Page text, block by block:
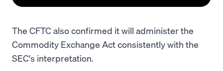
The CFTC also confirmed it will administer the
Commodity Exchange Act consistently with the
SEC's interpretation.